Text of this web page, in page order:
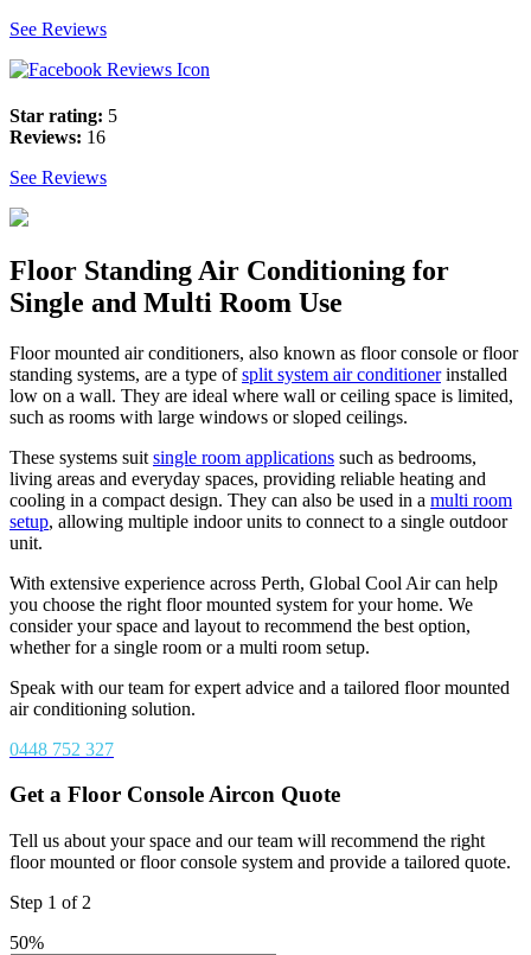
See Reviews
Star rating: 5
Reviews: 16
See Reviews
Floor Standing Air Conditioning for
Single and Multi Room Use
Floor mounted air conditioners, also known as floor console or floor
standing systems, are a type ofsplit system air conditionerinstalled
low on a wall. They are ideal where wall or ceiling space is limited,
such as rooms with large windows or sloped ceilings.
These systems suit single room applications such as bedrooms,
living areas and everyday spaces, providing reliable heating and
cooling in a compact design. They can also be used in a multi room
setup, allowing multiple indoor units to connect to a single outdoor
unit.
With extensive experience across Perth, Global Cool Air can help
you choose the right floor mounted system for your home. We
consider your space and layout to recommend the best option,
whether for a single room or a multi room setup.
Speak with our team for expert advice and a tailored floor mounted
air conditioning solution.
0448 752 327
Get a Floor Console Aircon Quote
Tell us about your space and our team will recommend the right
floor mounted or floor console system and provide a tailored quote.
Step 1 of 2
50%